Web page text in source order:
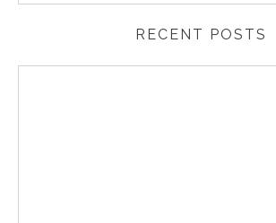
RECENT POSTS